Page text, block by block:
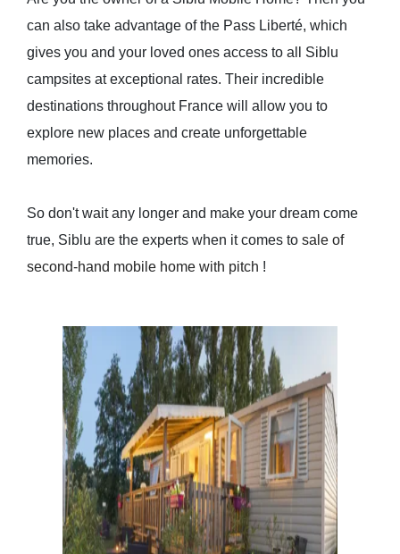
can also take advantage of the Pass Liberté, which
gives you and your loved ones access to all Siblu
campsites at exceptional rates. Their incredible
destinations throughout France will allow you to
explore new places and create unforgettable
memories.
So don't wait any longer and make your dream come
true, Siblu are the experts when it comes to sale of
second-hand mobile home with pitch !